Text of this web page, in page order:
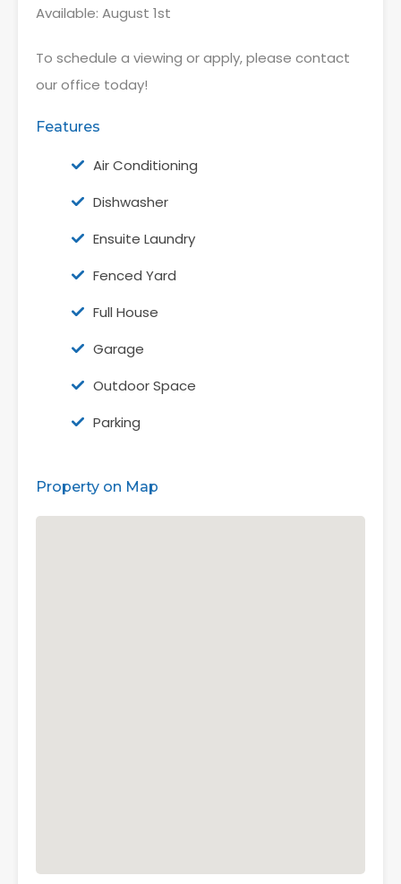
Available: August 1st
To schedule a viewing or apply, please contact
our office today!
Features
Air Conditioning
Dishwasher
Ensuite Laundry
Fenced Yard
Full House
Garage
Outdoor Space
Parking
Property on Map